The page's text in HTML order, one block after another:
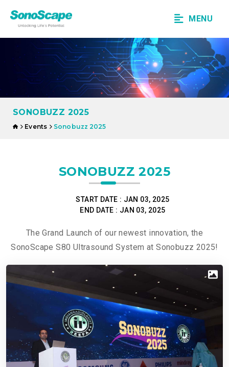
MENU
SONOBUZZ 2025
Events Sonobuzz 2025
SONOBUZZ 2025
START DATE : JAN 03, 2025
END DATE : JAN 03, 2025
The Grand Launch of our newest innovation, the
SonoScape S80 Ultrasound System at Sonobuzz 2025!